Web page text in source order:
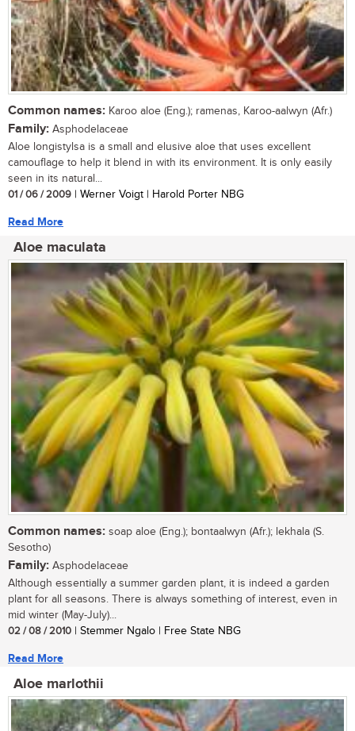
Common names: Karoo aloe (Eng.); ramenas, Karoo-aalwyn (Afr.)
Family: Asphodelaceae
Aloe longistylsa is a small and elusive aloe that uses excellent
camouflage to help it blend in with its environment. It is only easily
seen in its natural...
01 / 06 / 2009 | Werner Voigt | Harold Porter NBG
Read More
Aloe maculata
Common names: soap aloe (Eng.); bontaalwyn (Afr.); lekhala (S.
Sesotho)
Family: Asphodelaceae
Although essentially a summer garden plant, it is indeed a garden
plant for all seasons. There is always something of interest, even in
mid winter (May-July)...
02 / 08 / 2010 | Stemmer Ngalo | Free State NBG
Read More
Aloe marlothii